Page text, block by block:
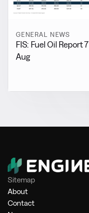
GENERAL NEWS
FIS: Fuel Oil Report 7
Aug
Sitemap
About
Contact